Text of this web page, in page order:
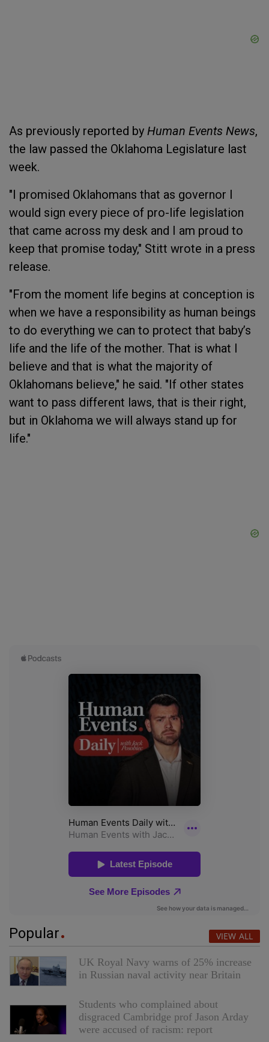
As previously reported by Human Events News,
the law passed the Oklahoma Legislature last
week.
"I promised Oklahomans that as governor I
would sign every piece of pro-life legislation
that came across my desk and I am proud to
keep that promise today," Stitt wrote in a press
release.
"From the moment life begins at conception is
when we have a responsibility as human beings
to do everything we can to protect that baby’s
life and the life of the mother. That is what I
believe and that is what the majority of
Oklahomans believe," he said. "If other states
want to pass different laws, that is their right,
but in Oklahoma we will always stand up for
life."
Popular VIEW ALL
UK Royal Navy warns of 25% increase
in Russian naval activity near Britain
Students who complained about
disgraced Cambridge prof Jason Arday
were accused of racism: report